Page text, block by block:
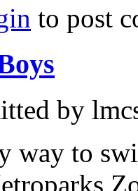
to post
by
way to